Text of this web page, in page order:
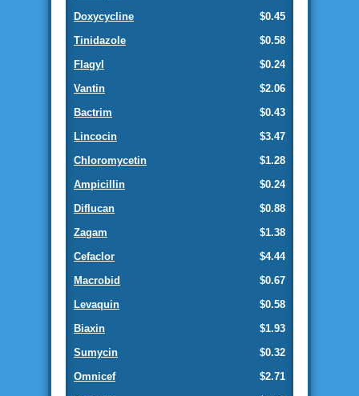
$0.45
Doxycycline
$0.58
Tinidazole
$0.24
Flagyl
$2.06
Vantin
$0.43
Bactrim
$3.47
Lincocin
$1.28
Chloromycetin
$0.24
Ampicillin
$0.88
Diflucan
$1.38
Zagam
$4.44
Cefaclor
$0.67
Macrobid
$0.58
Levaquin
$1.93
Biaxin
$0.32
Sumycin
$2.71
Omnicef